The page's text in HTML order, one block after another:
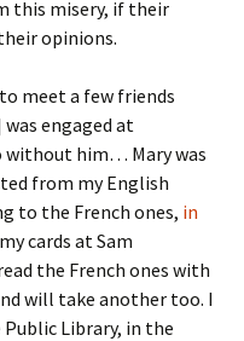
this misery, if their
opinions.
meet a few friends
engaged at
without him… Mary was
from my English
to the French ones, in
cards at Sam
the French ones with
will take another too. I
Library, in the